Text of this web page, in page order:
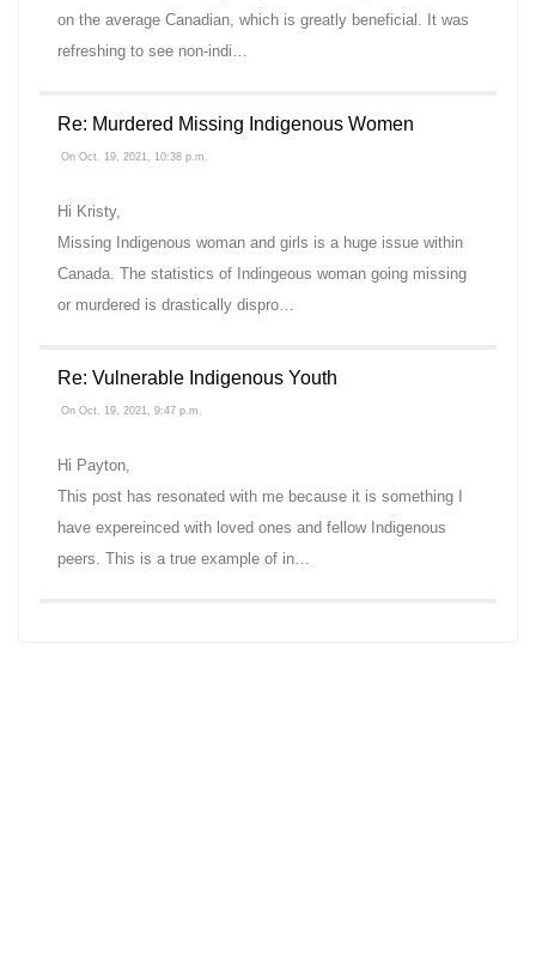
on the average Canadian, which is greatly beneficial. It was
refreshing to see non-indi…
Re: Murdered Missing Indigenous Women
On Oct. 19, 2021, 10:38 p.m.
Hi Kristy,
Missing Indigenous woman and girls is a huge issue within
Canada. The statistics of Indingeous woman going missing
or murdered is drastically dispro…
Re: Vulnerable Indigenous Youth
On Oct. 19, 2021, 9:47 p.m.
Hi Payton,
This post has resonated with me because it is something I
have expereinced with loved ones and fellow Indigenous
peers. This is a true example of in…